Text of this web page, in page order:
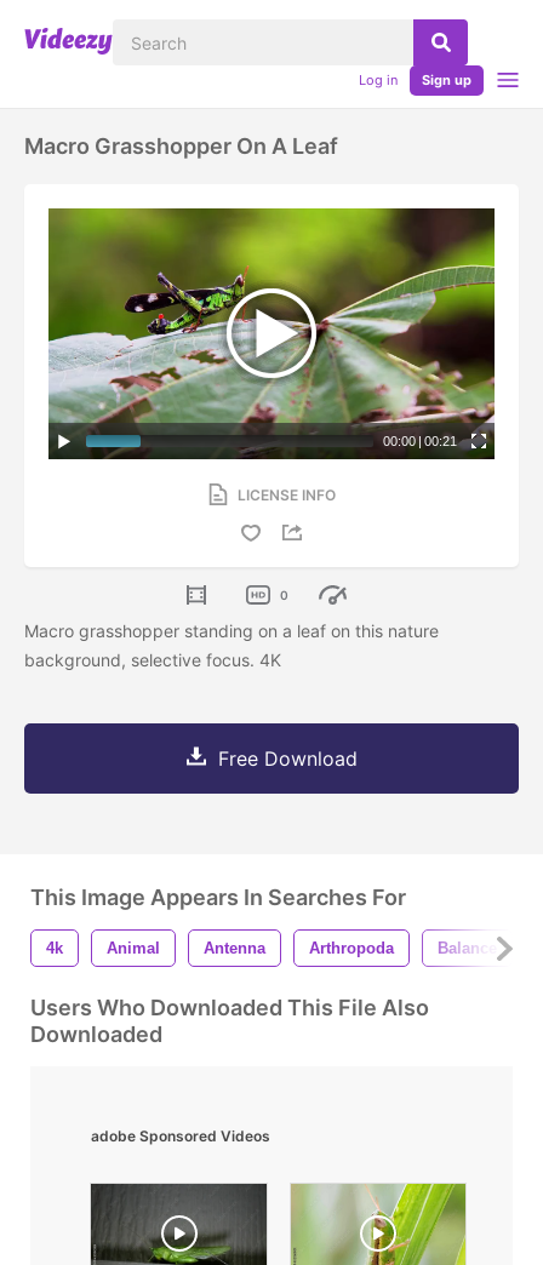
Log in Sign up
Macro Grasshopper On A Leaf
00:00 | 00:21
LICENSE INFO
0
Macro grasshopper standing on a leaf on this nature
background, selective focus. 4K
Free Download
This Image Appears In Searches For
4k Animal Antenna Arthropoda Balance
Users Who Downloaded This File Also
Downloaded
adobe Sponsored Videos